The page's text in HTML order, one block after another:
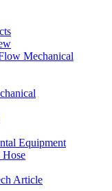
Mechanical
Equipment
Article